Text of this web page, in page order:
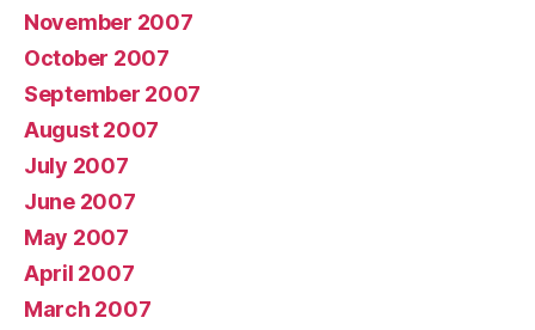
November 2007
October 2007
September 2007
August 2007
July 2007
June 2007
May 2007
April 2007
March 2007